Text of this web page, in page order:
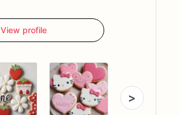
View profile
>